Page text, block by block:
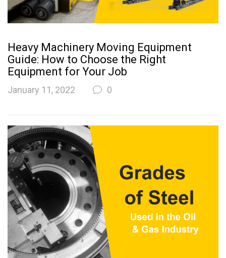
Heavy Machinery Moving Equipment
Guide: How to Choose the Right
Equipment for Your Job
January 11, 2022 0